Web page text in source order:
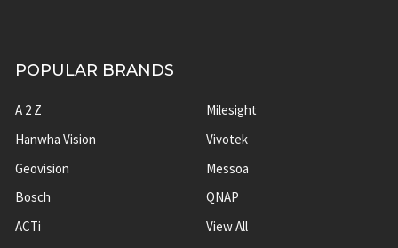
POPULAR BRANDS
A 2 Z
Hanwha Vision
Geovision
Bosch
ACTi
Milesight
Vivotek
Messoa
QNAP
View All